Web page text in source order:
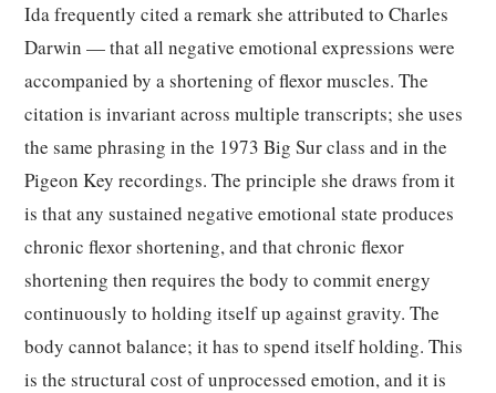
Ida frequently cited a remark she attributed to Charles
Darwin — that all negative emotional expressions were
accompanied by a shortening of flexor muscles. The
citation is invariant across multiple transcripts; she uses
the same phrasing in the 1973 Big Sur class and in the
Pigeon Key recordings. The principle she draws from it
is that any sustained negative emotional state produces
chronic flexor shortening, and that chronic flexor
shortening then requires the body to commit energy
continuously to holding itself up against gravity. The
body cannot balance; it has to spend itself holding. This
is the structural cost of unprocessed emotion, and it is